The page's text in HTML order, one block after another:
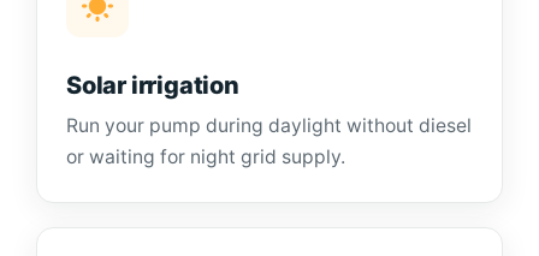
Solar irrigation
Run your pump during daylight without diesel
or waiting for night grid supply.